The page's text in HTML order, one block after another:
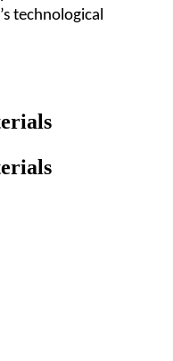
’s technological